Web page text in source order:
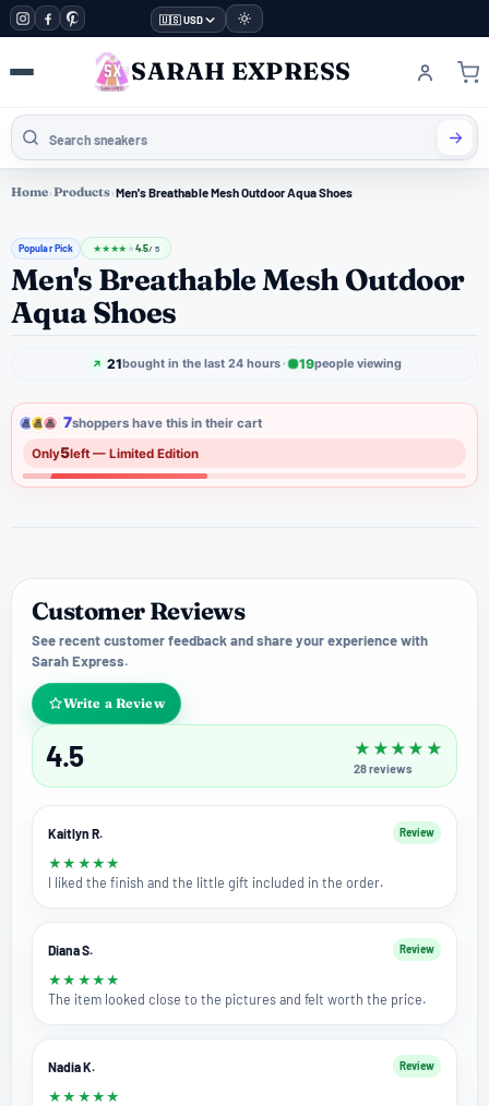
🇺🇸 USD
SARAH EXPRESS
Home›Products›Men's Breathable Mesh Outdoor Aqua Shoes
Popular Pick ★★★★ ★4.5/ 5
Men's Breathable Mesh Outdoor
Aqua Shoes
21bought in the last 24 hours 19people viewing
7shoppers have this in their cart
Only5left — Limited Edition
Customer Reviews
See recent customer feedback and share your experience with
Sarah Express.
Write a Review
4.5 ★ ★★★ ★
28reviews
Kaitlyn R. Review
★ ★ ★ ★ ★
I liked the finish and the little gift included in the order.
Diana S. Review
★ ★ ★ ★ ★
The item looked close to the pictures and felt worth the price.
Nadia K. Review
★ ★ ★ ★ ★